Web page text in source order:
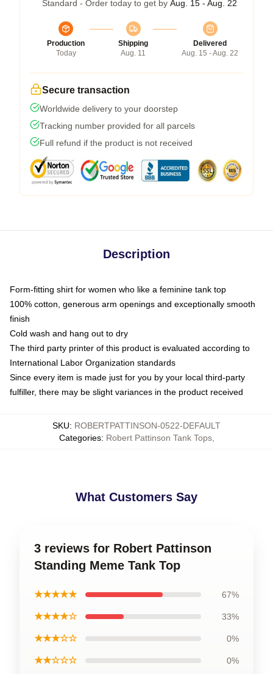
Standard - Order today to get by Aug. 15 - Aug. 22
Production
Today
Shipping
Aug. 11
Delivered
Aug. 15 - Aug. 22
Secure transaction
Worldwide delivery to your doorstep
Tracking number provided for all parcels
Full refund if the product is not received
Description
Form-fitting shirt for women who like a feminine tank top
100% cotton, generous arm openings and exceptionally smooth
finish
Cold wash and hang out to dry
The third party printer of this product is evaluated according to
International Labor Organization standards
Since every item is made just for you by your local third-party
fulfiller, there may be slight variances in the product received
SKU: ROBERTPATTINSON-0522-DEFAULT
Categories: Robert Pattinson Tank Tops,
What Customers Say
3 reviews for Robert Pattinson
Standing Meme Tank Top
★★★★★ 67%
★★★★☆ 33%
★★★☆☆ 0%
★★☆☆☆ 0%